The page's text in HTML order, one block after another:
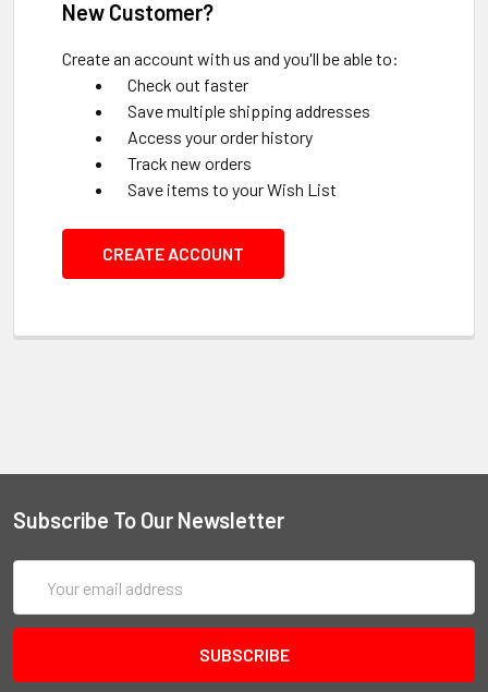
New Customer?
Create an account with us and you'll be able to:
Check out faster
Save multiple shipping addresses
Access your order history
Track new orders
Save items to your Wish List
CREATE ACCOUNT
Subscribe To Our Newsletter
Address